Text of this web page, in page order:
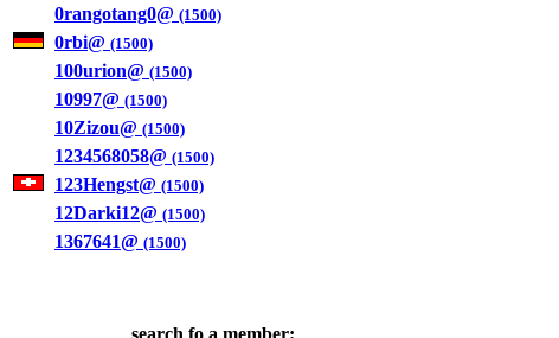
0rangotang0@ (1500)
0rbi@ (1500)
100urion@ (1500)
10997@ (1500)
10Zizou@ (1500)
1234568058@ (1500)
123Hengst@ (1500)
12Darki12@ (1500)
1367641@ (1500)
search fo a member: